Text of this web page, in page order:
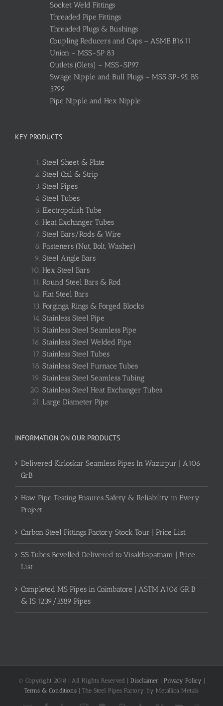
Socket Weld Fittings
Threaded Pipe Fittings
Threaded Plugs & Bushings
Coupling Reducers and Caps – ASME B16.11
Union – MSS-SP 83
Outlets (Olets) – MSS-SP97
Swage Nipple and Bull Plugs – MSS SP-95, BS
3799
Pipe Nipple and Hex Nipple
KEY PRODUCTS
Steel Sheet & Plate
Steel Coil & Strip
Steel Pipes
Steel Tubes
Electropolish Tube
Heat Exchanger Tubes
Steel Bars/Rods & Wire
Fasteners (Nut, Bolt, Washer)
Steel Angle Bars
Hex Steel Bars
Round Steel Bars & Rod
Flat Steel Bars
Forgings, Rings & Forged Blocks
Stainless Steel Pipe
Stainless Steel Seamless Pipe
Stainless Steel Welded Pipe
Stainless Steel Tubes
Stainless Steel Furnace Tubes
Stainless Steel Seamless Tubing
Stainless Steel Heat Exchanger Tubes
Large Diameter Pipe
INFORMATION ON OUR PRODUCTS
Delivered Kirloskar Seamless Pipes In Wazirpur | A106
GrB
How Pipe Testing Ensures Safety & Reliability in Every
Project
Carbon Steel Fittings Factory Stock Tour | Price List
SS Tubes Bevelled Delivered to Visakhapatnam | Price
List
Completed MS Pipes in Coimbatore | ASTM A106 GR B
& IS 1239/3589 Pipes
© Copyright 2018 | All Rights Reserved | Disclaimer| Privacy Policy|
Terms & Conditions | The Steel Pipes Factory, by Metallica Metals